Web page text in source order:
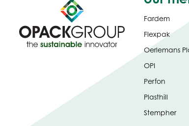
Fardem
Flexpak
Oerlemans
OPI
Perfon
Plasthill
Stempher